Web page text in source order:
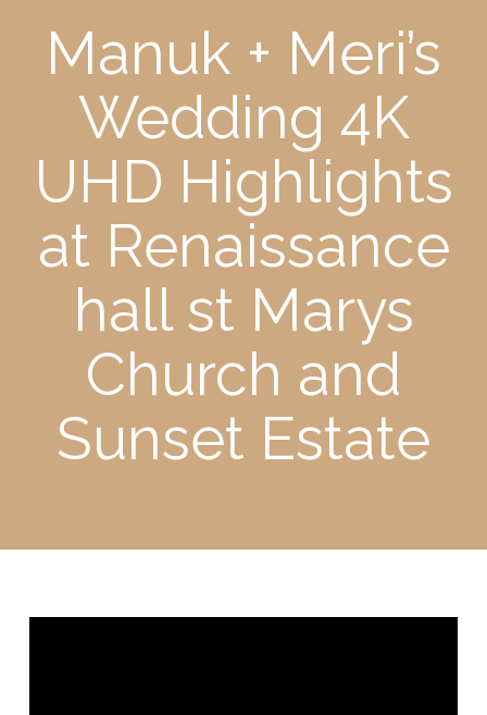
Manuk + Meri’s
Wedding 4K
UHD Highlights
at Renaissance
hall st Marys
Church and
Sunset Estate